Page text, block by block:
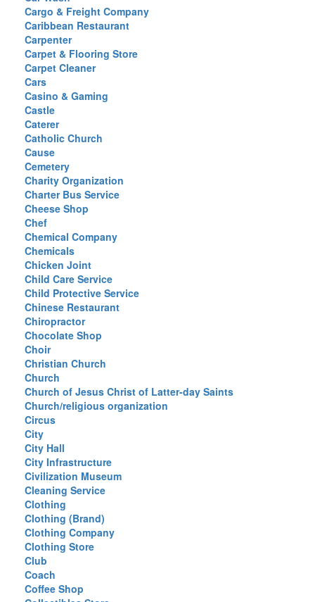
Cargo & Freight Company
Caribbean Restaurant
Carpenter
Carpet & Flooring Store
Carpet Cleaner
Cars
Casino & Gaming
Castle
Caterer
Catholic Church
Cause
Cemetery
Charity Organization
Charter Bus Service
Cheese Shop
Chef
Chemical Company
Chemicals
Chicken Joint
Child Care Service
Child Protective Service
Chinese Restaurant
Chiropractor
Chocolate Shop
Choir
Christian Church
Church
Church of Jesus Christ of Latter-day Saints
Church/religious organization
Circus
City
City Hall
City Infrastructure
Civilization Museum
Cleaning Service
Clothing
Clothing (Brand)
Clothing Company
Clothing Store
Club
Coach
Coffee Shop